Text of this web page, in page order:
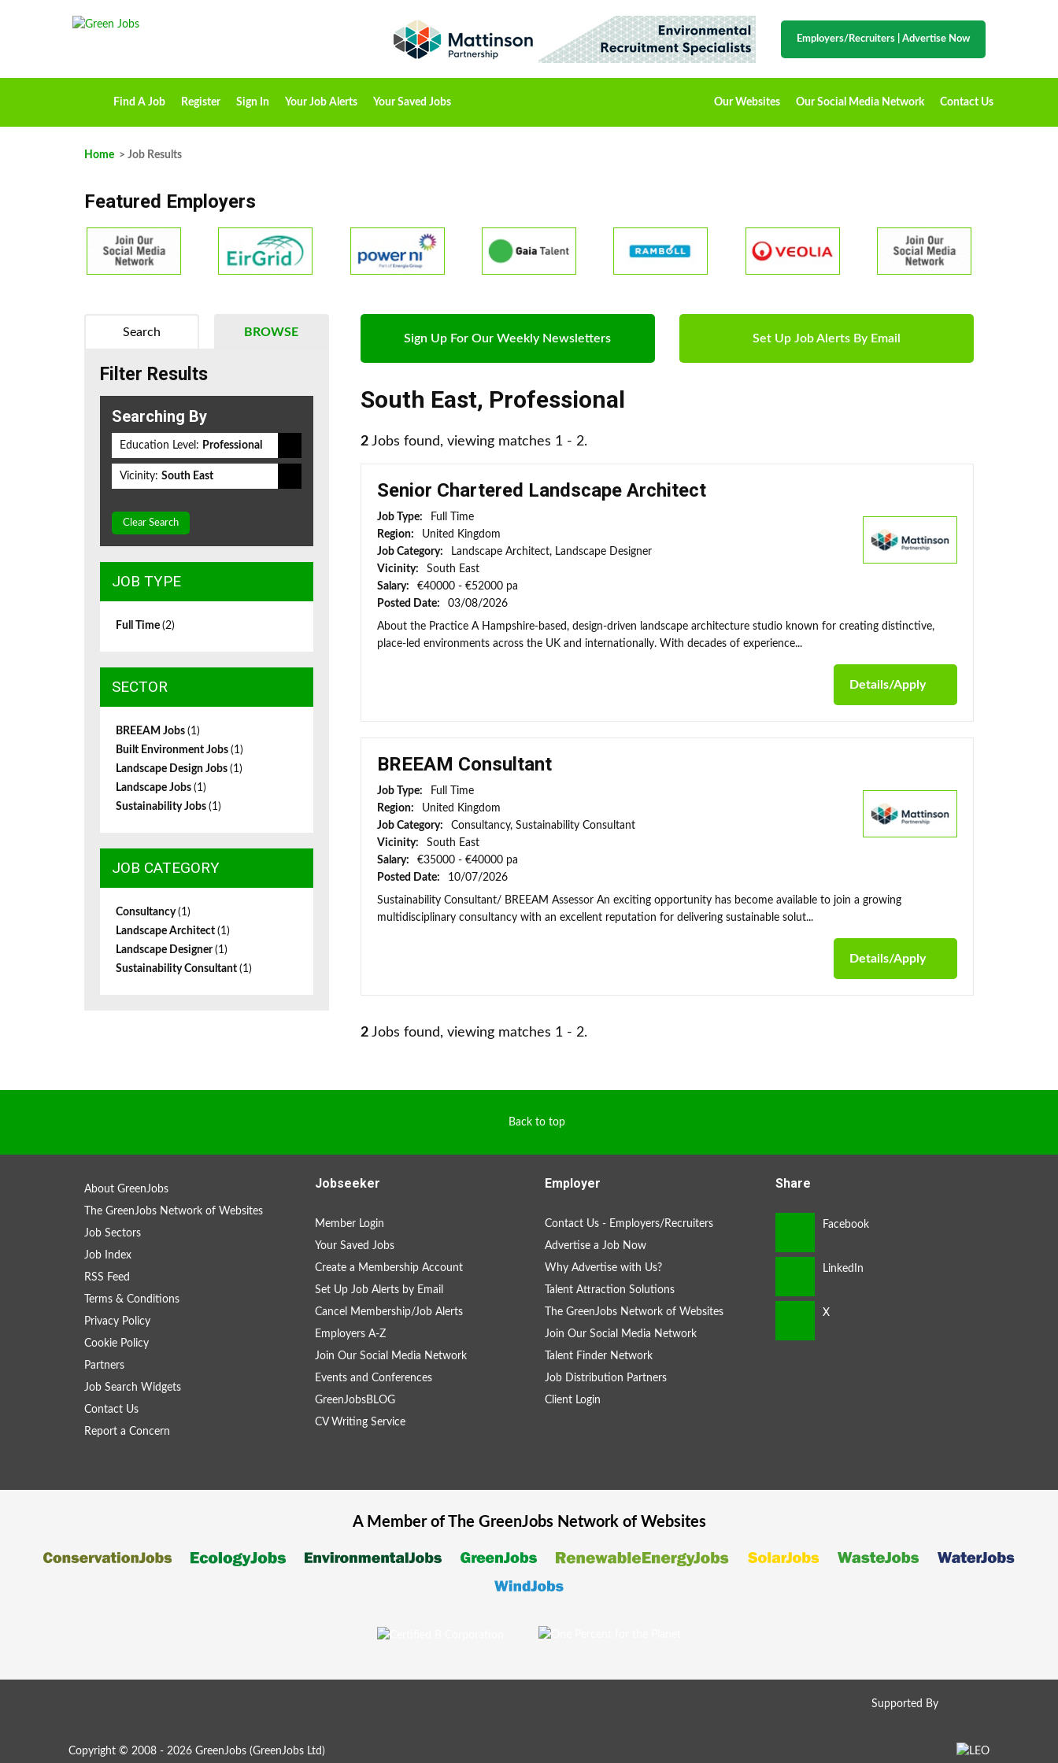
Employers/Recruiters Advertise Now
Find A Job Register Sign In Your Job Alerts Your Saved Jobs Our Websites Our Social Media Network Contact Us
Home > Job Results
Featured Employers
Sign Up For Our Weekly Newsletters Set Up Job Alerts By Email
South East, Professional
2 Jobs found, viewing matches 1 - 2.
Senior Chartered Landscape Architect
Job Type:
Full Time
Region:
United Kingdom
Job Category:
Landscape Architect, Landscape Designer
Vicinity:
South East
Salary:
€40000 - €52000 pa
Posted Date:
03/08/2026
About the Practice A Hampshire-based, design-driven landscape architecture studio known for creating distinctive,
place-led environments across the UK and internationally. With decades of experience...
Details/Apply
BREEAM Consultant
Job Type:
Full Time
Region:
United Kingdom
Job Category:
Consultancy, Sustainability Consultant
Vicinity:
South East
Salary:
€35000 - €40000 pa
Posted Date:
10/07/2026
Sustainability Consultant/ BREEAM Assessor An exciting opportunity has become available to join a growing
multidisciplinary consultancy with an excellent reputation for delivering sustainable solut...
Details/Apply
2 Jobs found, viewing matches 1 - 2.
BROWSE
Search
Filter Results
Searching By
Education Level: Professional
Vicinity: South East
Clear Search
JOB TYPE
Full Time (2)
SECTOR
BREEAM Jobs (1)
Built Environment Jobs (1)
Landscape Design Jobs (1)
Landscape Jobs (1)
Sustainability Jobs (1)
JOB CATEGORY
Consultancy(1)
Landscape Architect (1)
Landscape Designer(1)
Sustainability Consultant (1)
Back to top
About GreenJobs
The GreenJobs Network of Websites
Job Sectors
Job Index
RSS Feed
Terms & Conditions
Privacy Policy
Cookie Policy
Partners
Job Search Widgets
Contact Us
Report a Concern
Jobseeker
Member Login
Your Saved Jobs
Create a Membership Account
Set Up Job Alerts by Email
Cancel Membership/Job Alerts
Employers A-Z
Join Our Social Media Network
Events and Conferences
GreenJobsBLOG
CV Writing Service
Employer
Contact Us - Employers/Recruiters
Advertise a Job Now
Why Advertise with Us?
Talent Attraction Solutions
The GreenJobs Network of Websites
Join Our Social Media Network
Talent Finder Network
Job Distribution Partners
Client Login
Share
A Member of The GreenJobsNetwork of Websites
Supported By
Copyright © 2008 - 2026 GreenJobs (GreenJobs Ltd)